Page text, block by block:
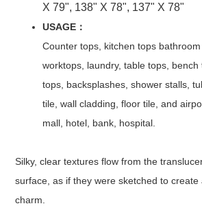
X 79", 138" X 78", 137" X 78"
USAGE：
Counter tops, kitchen tops bathroom
worktops, laundry, table tops,
tops, backsplashes, shower stalls,
tile, wall cladding, floor tile, and
mall, hotel, bank, hospital.
Silky, clear textures flow from the
surface, as if they were sketched to
charm.